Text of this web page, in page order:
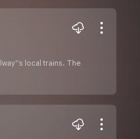
local trains. The